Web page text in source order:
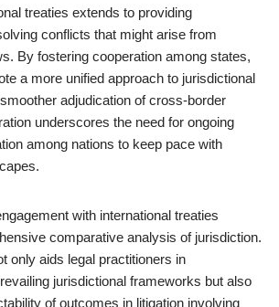
treaties extends to providing
conflicts that might arise from
By fostering cooperation among states,
a more unified approach to jurisdictional
adjudication of cross-border
underscores the need for ongoing
among nations to keep pace with
with international treaties
comparative analysis of jurisdiction.
only aids legal practitioners in
jurisdictional frameworks but also
of outcomes in litigation involving